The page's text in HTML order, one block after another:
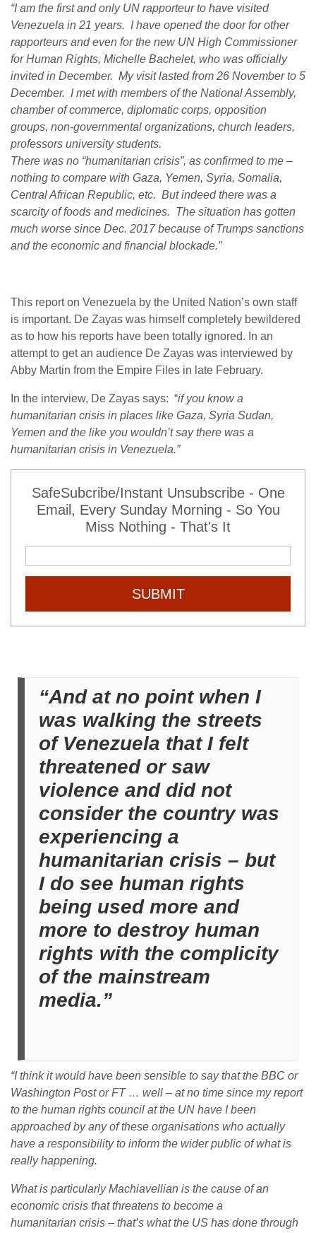
“I am the first and only UN rapporteur to have visited
Venezuela in 21 years. I have opened the door for other
rapporteurs and even for the new UN High Commissioner
for Human Rights, Michelle Bachelet, who was officially
invited in December. My visit lasted from 26 November to 5
December. I met with members of the National Assembly,
chamber of commerce, diplomatic corps, opposition
groups, non-governmental organizations, church leaders,
professors university students.
There was no “humanitarian crisis”, as confirmed to me –
nothing to compare with Gaza, Yemen, Syria, Somalia,
Central African Republic, etc. But indeed there was a
scarcity of foods and medicines. The situation has gotten
much worse since Dec. 2017 because of Trumps sanctions
and the economic and financial blockade.”
This report on Venezuela by the United Nation’s own staff
is important. De Zayas was himself completely bewildered
as to how his reports have been totally ignored. In an
attempt to get an audience De Zayas was interviewed by
Abby Martin from the Empire Files in late February.
In the interview, De Zayas says: “if you know a
humanitarian crisis in places like Gaza, Syria Sudan,
Yemen and the like you wouldn’t say there was a
humanitarian crisis in Venezuela.”
SafeSubcribe/Instant Unsubscribe - One
Email, Every Sunday Morning - So You
Miss Nothing - That's It
SUBMIT
“And at no point when I
was walking the streets
of Venezuela that I felt
threatened or saw
violence and did not
consider the country was
experiencing a
humanitarian crisis – but
I do see human rights
being used more and
more to destroy human
rights with the complicity
of the mainstream
media.”
“I think it would have been sensible to say that the BBC or
Washington Post or FT … well – at no time since my report
to the human rights council at the UN have I been
approached by any of these organisations who actually
have a responsibility to inform the wider public of what is
really happening.
What is particularly Machiavellian is the cause of an
economic crisis that threatens to become a
humanitarian crisis – that’s what the US has done through